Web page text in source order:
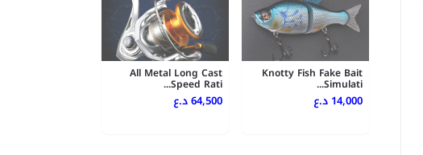
Knotty Fish Fake Bait
Simulati...
14,000 د.ع
All Metal Long Cast
Speed Rati...
64,500 د.ع